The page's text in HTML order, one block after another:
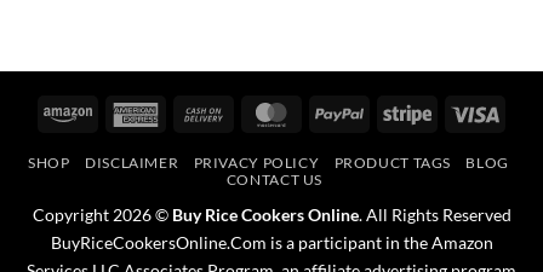
Amazon
American
Cash
Delivery
MasterCardPayPal Stripe
SHOP DISCLAIMER PRIVACY POLICY PRODUCT TAGS
BLOG
CONTACT US
Copyright 2026 © Buy Rice Cookers Online. All Rights Reserved
BuyRiceCookersOnline.Com is a participant in the Amazon